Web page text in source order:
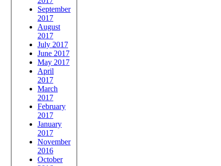
September
2017
August
2017
July 2017
June 2017
May 2017
April
2017
March
2017
February
2017
January
2017
November
2016
October